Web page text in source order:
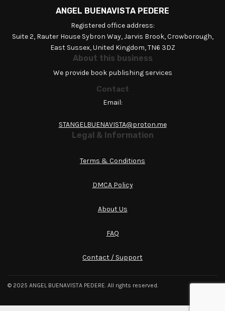
ANGEL BUENAVISTA PEDERE
Registered office address:
Suite 2, Rauter House Sybron Way, Jarvis Brook, Crowborough,
East Sussex, United Kingdom, TN6 3DZ
About this business
We provide book publishing services
Contact
Email:
STANGELBUENAVISTA@proton.me
Legal & Information
Terms & Conditions
DMCA Policy
About Us
FAQ
Contact / Support
© 2025 ANGEL BUENAVISTA PEDERE. All rights reserved.